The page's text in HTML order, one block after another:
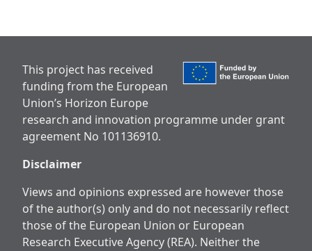
This project has received
funding from the European
Union’s Horizon Europe
research and innovation programme under grant
agreement No 101136910.
Disclaimer
Views and opinions expressed are however those
of the author(s) only and do not necessarily reflect
those of the European Union or European
Research Executive Agency (REA). Neither the